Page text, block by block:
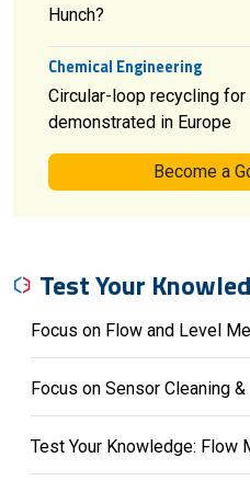
Hunch?
Chemical Engineering
Circular-loop recycling
demonstrated in Europe
Become a
Test Your
Focus on Flow and Level
Focus on Sensor Cleaning
Test Your Knowledge: Flow